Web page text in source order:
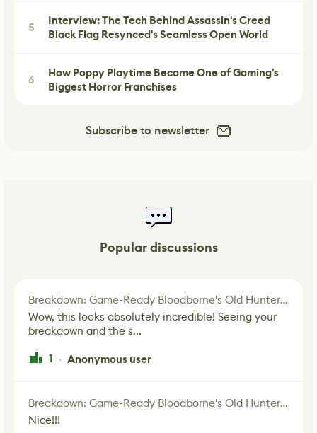
5
Interview: The Tech Behind Assassin's Creed
Black Flag Resynced's Seamless Open World
6
How Poppy Playtime Became One of Gaming's
Biggest Horror Franchises
Subscribe to newsletter
Popular discussions
Breakdown: Game-Ready Bloodborne's Old Hunter Fan Art
Wow, this looks absolutely incredible! Seeing your
breakdown and the s...
1 · Anonymous user
Breakdown: Game-Ready Bloodborne's Old Hunter Fan Art
Nice!!!